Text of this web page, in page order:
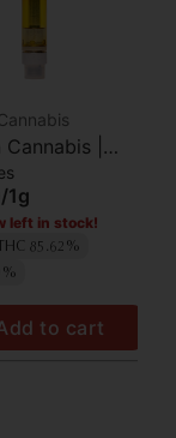
|
Lemon
/1g
left in stock!
THC 85.62%
to cart